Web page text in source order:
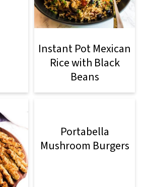
Instant Pot Mexican
Rice with Black
Beans
Portabella
Mushroom Burgers